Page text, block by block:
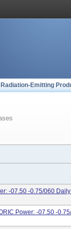
Radiation-Emitting
-07.50 -0.75/060
Power: -07.50 -